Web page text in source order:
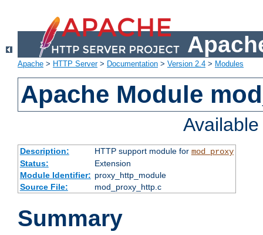
Apache > HTTP Server> Documentation > Version 2.4 > Modules
Apache Module
Description: HTTP support module for mod_proxy
Status:
Extension
Module Identifier: proxy_http_module
Source File:
mod_proxy_http.c
Summary